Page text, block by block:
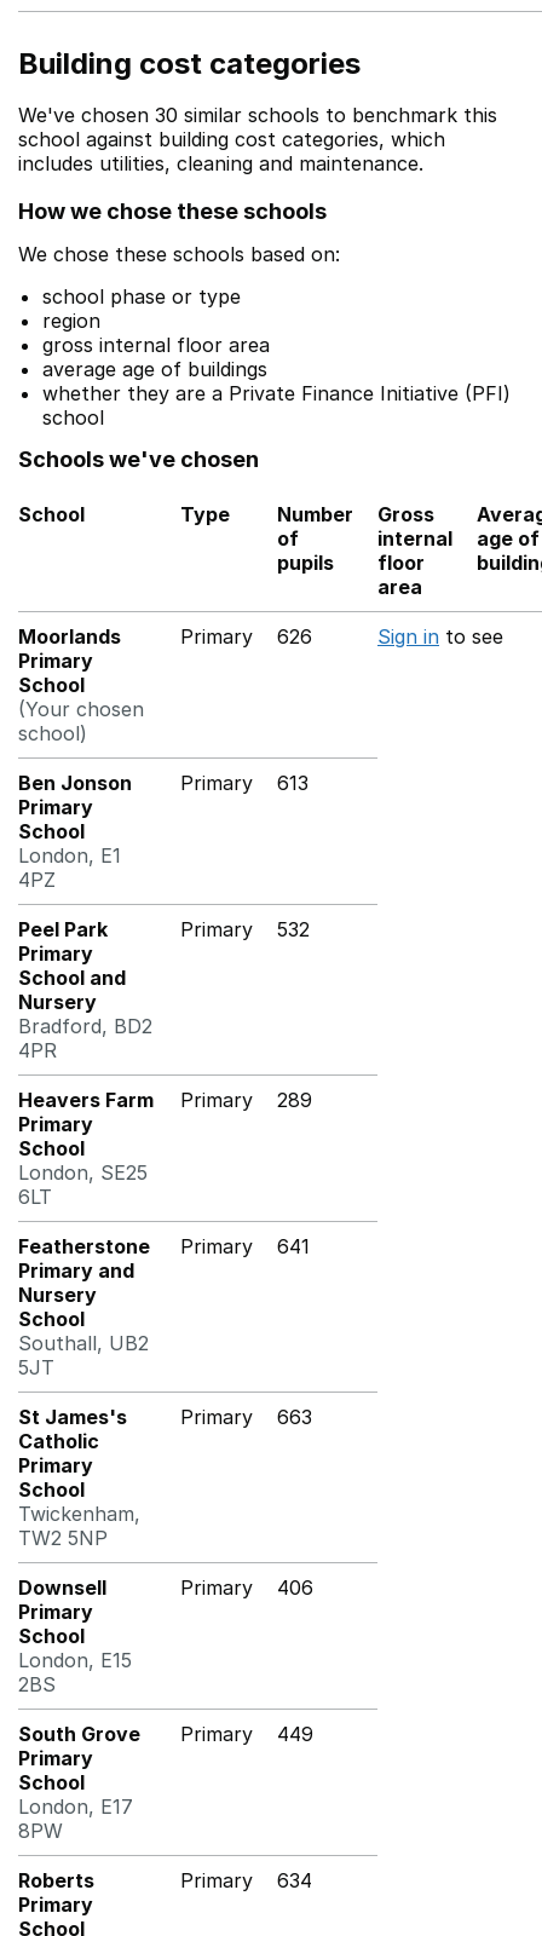
Building cost categories
We've chosen 30 similar schools to benchmark this
school against building cost categories, which
includes utilities, cleaning and maintenance.
How we chose these schools
We chose these schools based on:
school phase or type
region
gross internal floor area
average age of buildings
whether they are a Private Finance Initiative (PFI)
school
Schools we've chosen
School Type
Number
of
pupils
Gross
internal
floor
area
age of
Moorlands
Primary
School
(Your chosen
school)
Primary 626 Sign in to see
Ben Jonson
Primary
School
London, E1
4PZ
Primary 613
Peel Park
Primary
School and
Nursery
Bradford, BD2
4PR
Primary 532
Heavers Farm
Primary
School
London, SE25
6LT
Primary 289
Featherstone
Primary and
Nursery
School
Southall, UB2
5JT
Primary 641
St James's
Catholic
Primary
School
Twickenham,
TW2 5NP
Primary 663
Downsell
Primary
School
London, E15
2BS
Primary 406
South Grove
Primary
School
London, E17
8PW
Primary 449
Roberts
Primary
School
Primary 634